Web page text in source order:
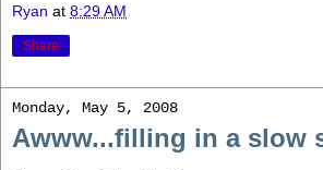
Ryan at 8:29 AM
Share
Monday, May 5, 2008
Awww...filling in a slow